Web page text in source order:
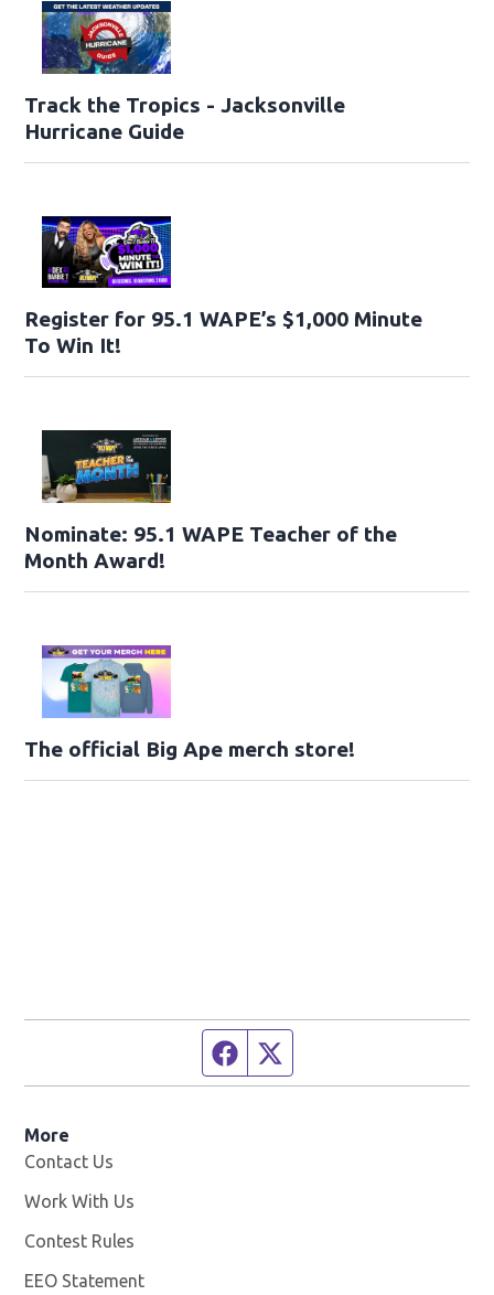
Track the Tropics - Jacksonville
Hurricane Guide
Register for 95.1 WAPE’s $1,000 Minute
To Win It!
Nominate: 95.1 WAPE Teacher of the
Month Award!
The official Big Ape merch store!
Facebook page
More
Contact Us
Work With Us
Contest Rules
EEO Statement